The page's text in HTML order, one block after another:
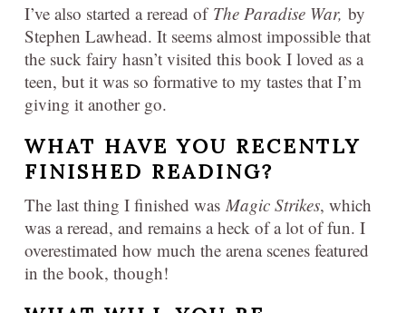
I’ve also started a reread of The Paradise War, by
Stephen Lawhead. It seems almost impossible that
the suck fairy hasn’t visited this book I loved as a
teen, but it was so formative to my tastes that I’m
giving it another go.
WHAT HAVE YOU RECENTLY
FINISHED READING?
The last thing I finished was Magic Strikes, which
was a reread, and remains a heck of a lot of fun. I
overestimated how much the arena scenes featured
in the book, though!